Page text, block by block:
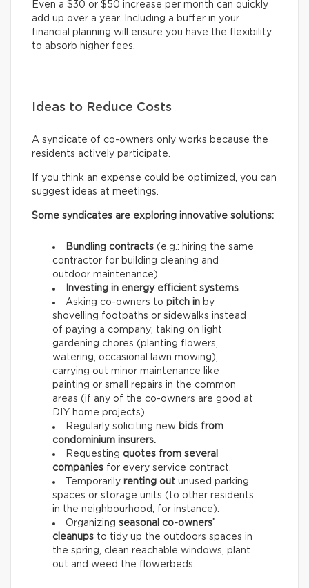
Even a $30 or $50 increase per month can quickly
add up over a year. Including a buffer in your
financial planning will ensure you have the flexibility
to absorb higher fees.
Ideas to Reduce Costs
A syndicate of co-owners only works because the
residents actively participate.
If you think an expense could be optimized, you can
suggest ideas at meetings.
Some syndicates are exploring innovative solutions:
Bundling contracts (e.g.: hiring the same
contractor for building cleaning and
outdoor maintenance).
Investing in energy efficient systems.
Asking co-owners to pitch in by
shovelling footpaths or sidewalks instead
of paying a company; taking on light
gardening chores (planting flowers,
watering, occasional lawn mowing);
carrying out minor maintenance like
painting or small repairs in the common
areas (if any of the co-owners are good at
DIY home projects).
Regularly soliciting new bids from
condominium insurers.
Requesting quotes from several
companies for every service contract.
Temporarily renting out unused parking
spaces or storage units (to other residents
in the neighbourhood, for instance).
Organizing seasonal co-owners’
cleanups to tidy up the outdoors spaces in
the spring, clean reachable windows, plant
out and weed the flowerbeds.